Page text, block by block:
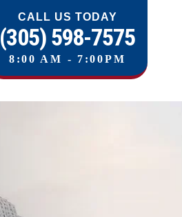
CALL US TODAY
(305) 598-7575
8:00 AM - 7:00PM